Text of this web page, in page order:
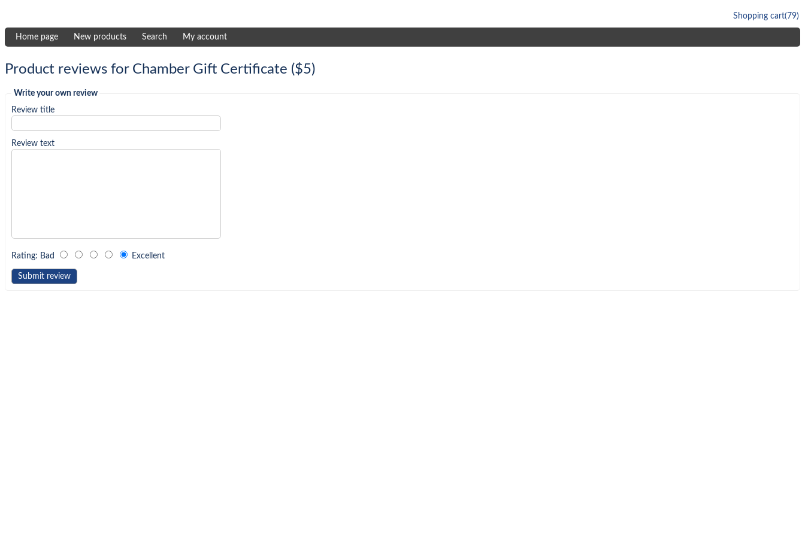
Shopping cart(79)
Home page New products Search My account
Product reviews for Chamber Gift Certificate ($5)
Write your own review
Review title
Review text
Rating: Bad Excellent